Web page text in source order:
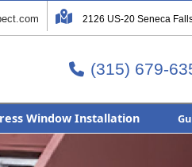
 2126 US-20 Seneca
 (315) 679-
Window Installation